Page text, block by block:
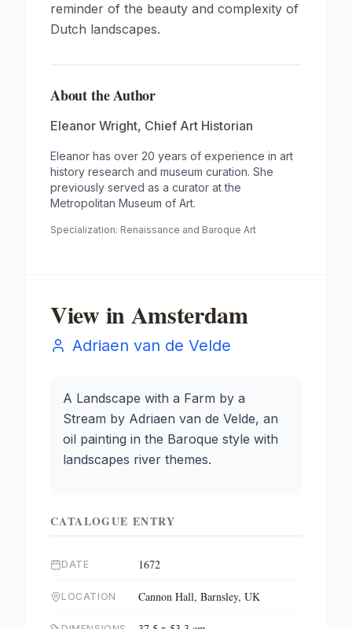
reminder of the beauty and complexity of
Dutch landscapes.
About the Author
Eleanor Wright, Chief Art Historian
Eleanor has over 20 years of experience in art
history research and museum curation. She
previously served as a curator at the
Metropolitan Museum of Art.
Specialization: Renaissance and Baroque Art
View in Amsterdam
Adriaen van de Velde
A Landscape with a Farm by a
Stream by Adriaen van de Velde, an
oil painting in the Baroque style with
landscapes river themes.
CATALOGUE ENTRY
DATE 1672
LOCATION Cannon Hall, Barnsley, UK